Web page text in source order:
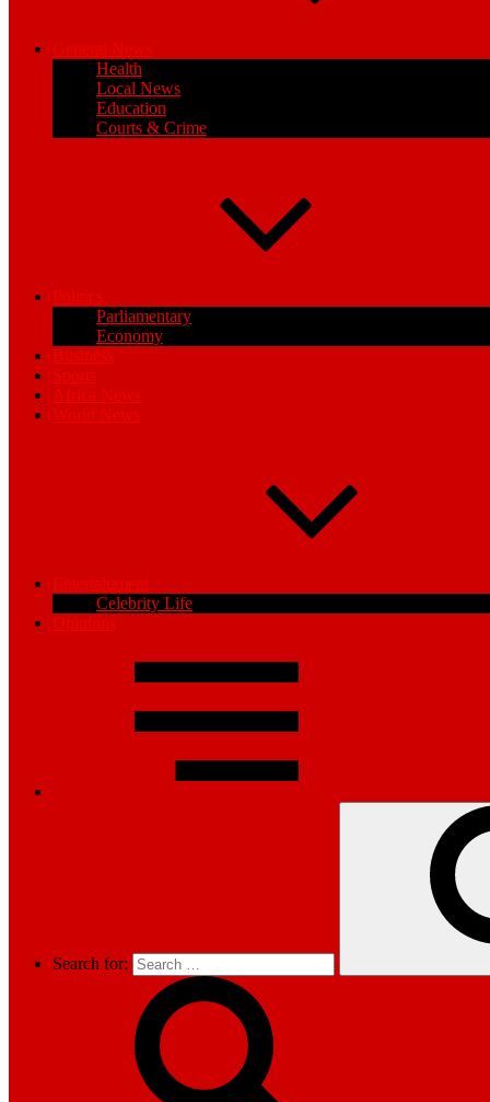
General News
Health
Local News
Education
Courts & Crime
Politics
Parliamentary
Economy
Business
Sports
Africa News
World News
Entertainment
Celebrity Life
Opinions
Search for: